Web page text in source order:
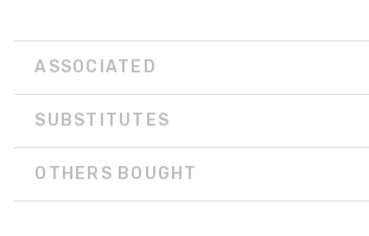
ASSOCIATED
SUBSTITUTES
OTHERS BOUGHT